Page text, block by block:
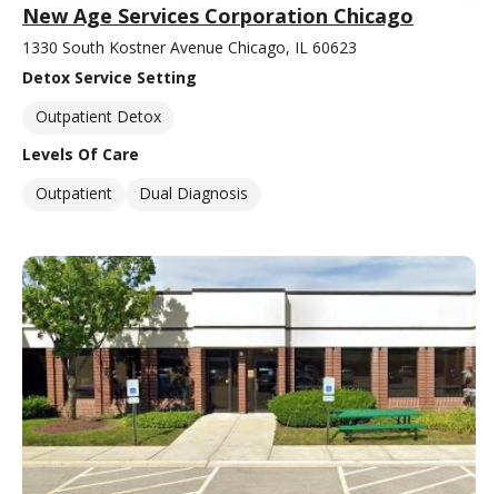
New Age Services Corporation Chicago
1330 South Kostner Avenue Chicago, IL 60623
Detox Service Setting
Outpatient Detox
Levels Of Care
Outpatient
Dual Diagnosis